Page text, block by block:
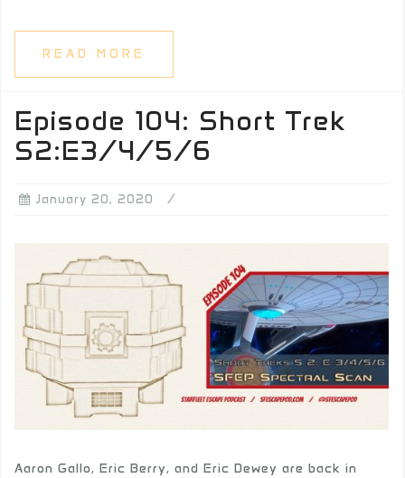
READ MORE
Episode 104: Short Trek
S2:E3/4/5/6
January 20, 2020
Aaron Gallo, Eric Berry, and Eric Dewey are back in